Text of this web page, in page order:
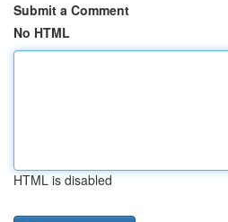
Submit a Comment
No HTML
HTML is disabled